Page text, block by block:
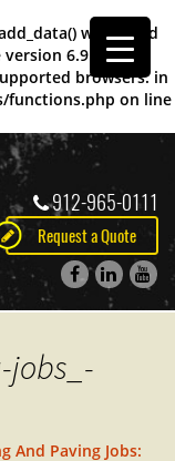
was called
version 6.9.0! IE
browsers. in
functions.php on line
912-965-0111
Request a Quote
And Paving Jobs: